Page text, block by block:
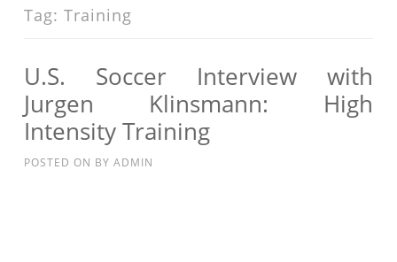
Tag: Training
U.S. Soccer Interview with
Jurgen Klinsmann: High
Intensity Training
POSTED ON BY ADMIN